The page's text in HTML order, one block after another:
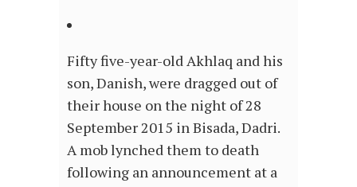
Fifty five-year-old Akhlaq and his
son, Danish, were dragged out of
their house on the night of 28
September 2015 in Bisada, Dadri.
A mob lynched them to death
following an announcement at a